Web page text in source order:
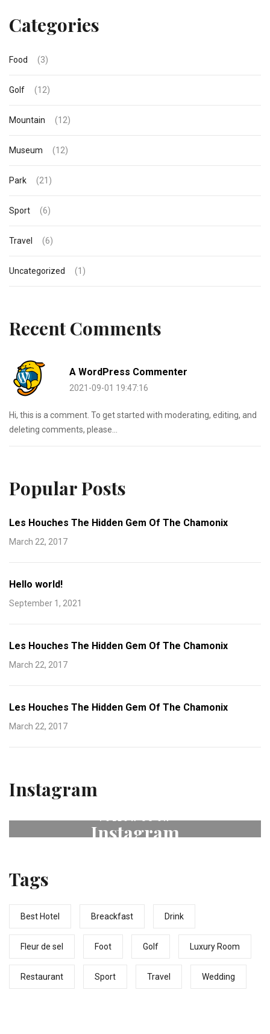
Categories
Food (3)
Golf (12)
Mountain (12)
Museum (12)
Park (21)
Sport (6)
Travel (6)
Uncategorized (1)
Recent Comments
A WordPress Commenter
2021-09-01 19:47:16
Hi, this is a comment. To get started with moderating, editing, and
deleting comments, please...
Popular Posts
Les Houches The Hidden Gem Of The Chamonix
March 22, 2017
Hello world!
September 1, 2021
Les Houches The Hidden Gem Of The Chamonix
March 22, 2017
Les Houches The Hidden Gem Of The Chamonix
March 22, 2017
Instagram
FOLLOW US ON
Instagram
Tags
Best Hotel Breackfast Drink
Fleur de sel Foot Golf Luxury Room
Restaurant Sport Travel Wedding